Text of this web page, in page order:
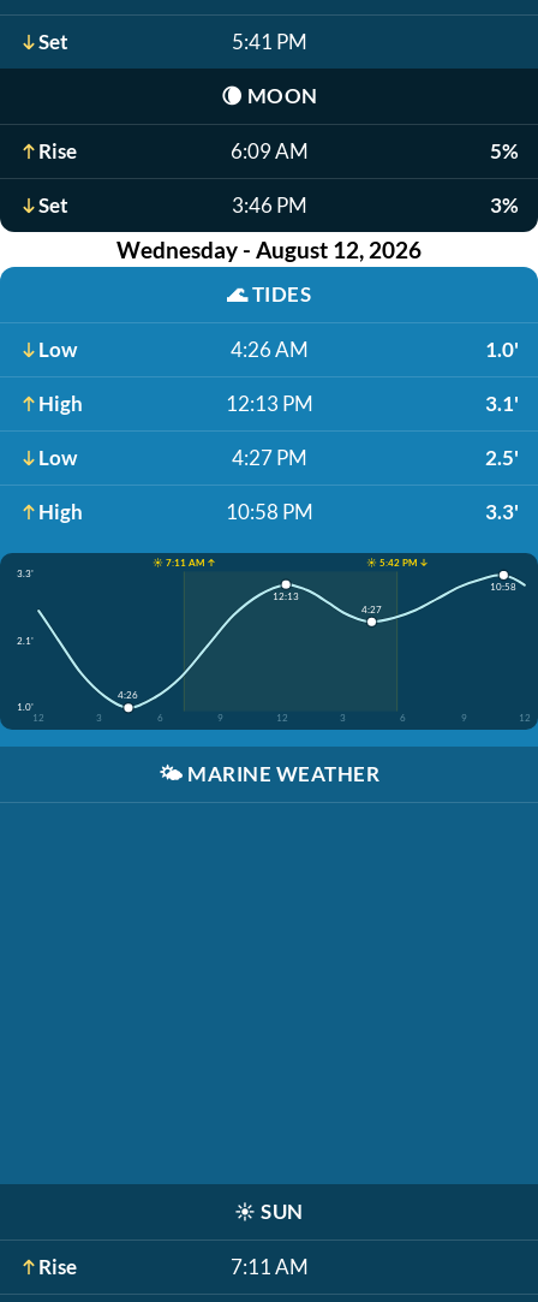
Set 5:41 PM
🌘 MOON
Rise 6:09 AM 5%
Set 3:46 PM 3%
Wednesday - August 12, 2026
🌊TIDES
Low 4:26 AM 1.0'
High 12:13 PM 3.1'
Low 4:27 PM 2.5'
High 10:58 PM 3.3'
☀️ 7:11 AM ↑
☀️ 5:42 PM ↓
3.3'
2.1'
1.0'
12
3 6 9 12 3 6 9 12
4:26
12:13
4:27
10:58
🌤️ MARINE WEATHER
☀️ SUN
Rise 7:11 AM